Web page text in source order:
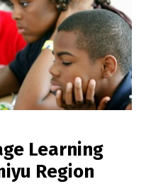
Learning
Region